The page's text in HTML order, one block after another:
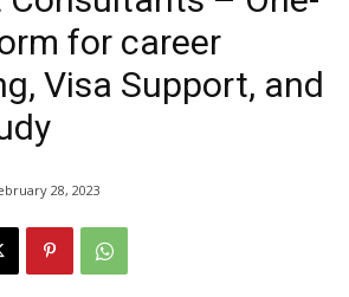
for career
Visa Support, and
28, 2023